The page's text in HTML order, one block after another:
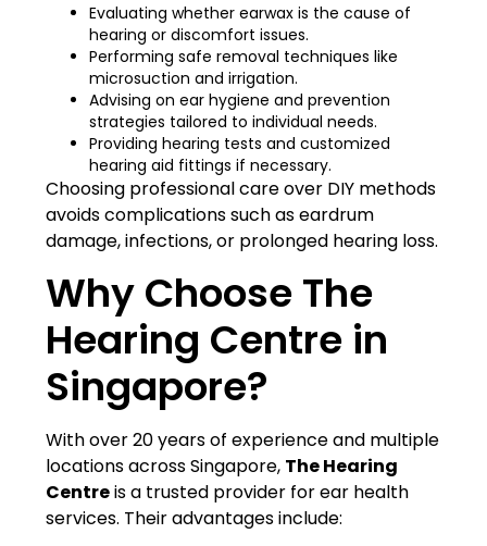
Evaluating whether earwax is the cause of
hearing or discomfort issues.
Performing safe removal techniques like
microsuction and irrigation.
Advising on ear hygiene and prevention
strategies tailored to individual needs.
Providing hearing tests and customized
hearing aid fittings if necessary.
Choosing professional care over DIY methods
avoids complications such as eardrum
damage, infections, or prolonged hearing loss.
Why Choose The
Hearing Centre in
Singapore?
With over 20 years of experience and multiple
locations across Singapore, The Hearing
Centreis a trusted provider for ear health
services. Their advantages include: